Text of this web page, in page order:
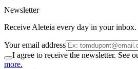
Newsletter
Receive Aleteia every day in your inbox.
Your email address
I agree to receive the newsletter. See
more.